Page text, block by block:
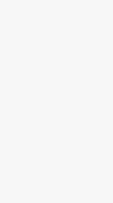
Yes for
over there
work with me I
I’m really happy
and wish her to get
GateDrop: You
series, what was
Her
2020, so I started